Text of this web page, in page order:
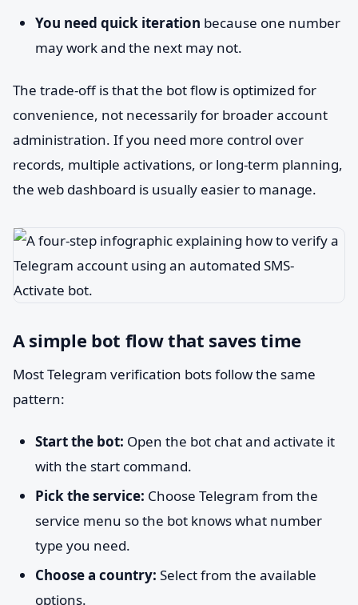
You need quick iteration because one number
may work and the next may not.
The trade-off is that the bot flow is optimized for
convenience, not necessarily for broader account
administration. If you need more control over
records, multiple activations, or long-term planning,
the web dashboard is usually easier to manage.
A simple bot flow that saves time
Most Telegram verification bots follow the same
pattern:
Start the bot: Open the bot chat and activate it
with the start command.
Pick the service: Choose Telegram from the
service menu so the bot knows what number
type you need.
Choose a country: Select from the available
options.